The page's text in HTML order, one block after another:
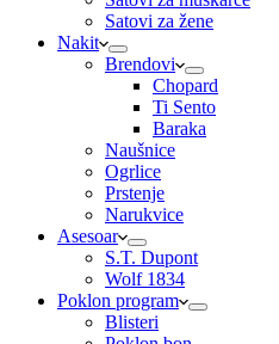
Satovi za žene
Nakit
Brendovi
Chopard
Ti Sento
Baraka
Naušnice
Ogrlice
Prstenje
Narukvice
Asesoar
S.T. Dupont
Wolf 1834
Poklon program
Blisteri